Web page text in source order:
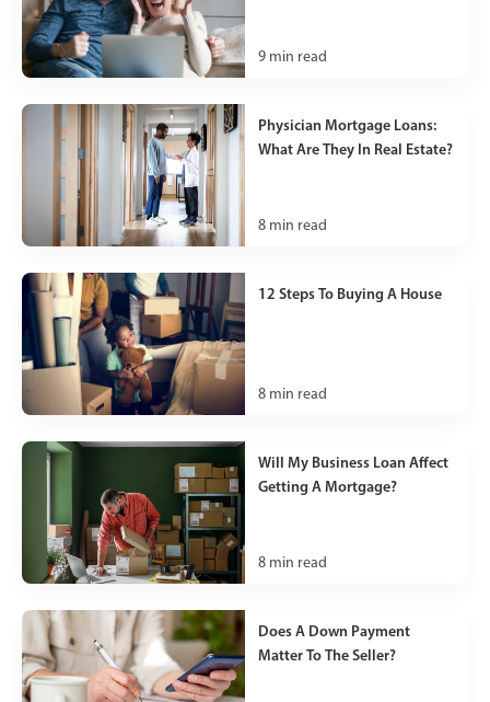
9 min read
Physician Mortgage Loans:
What Are They In Real Estate?
8 min read
12 Steps To Buying A House
8 min read
Will My Business Loan Affect
Getting A Mortgage?
8 min read
Does A Down Payment
Matter To The Seller?